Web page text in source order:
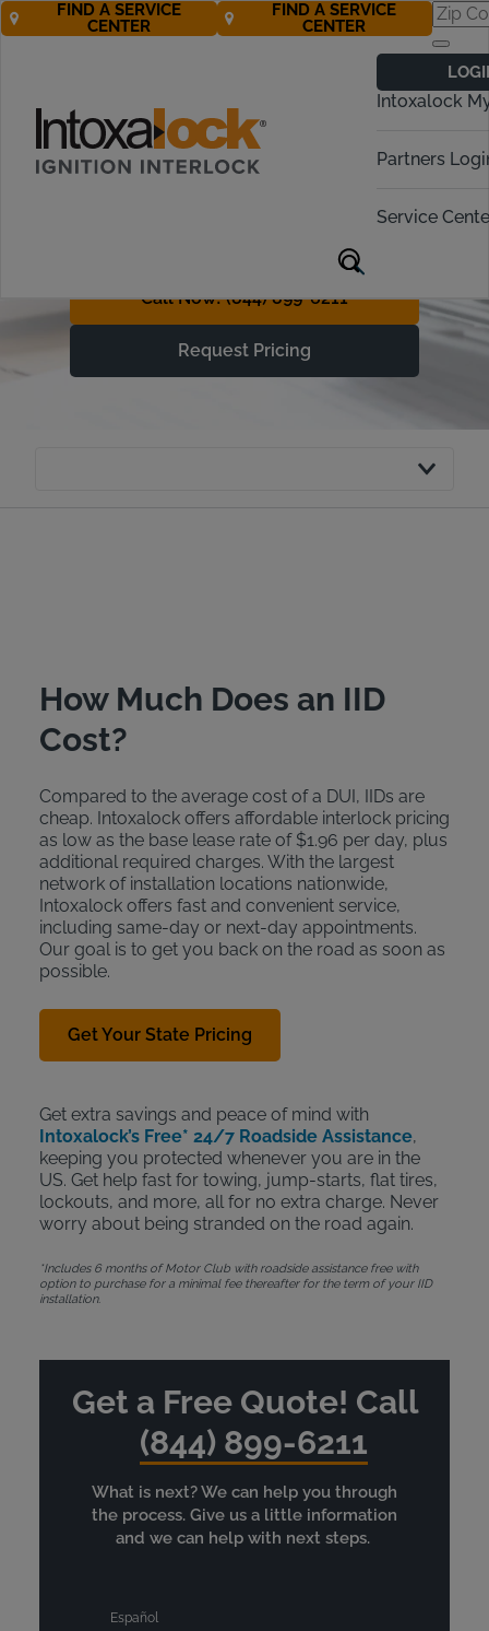
Intoxalock
Partners
Service
FIND A SERVICE
CENTER
FIND A SERVICE
CENTER
Ignition Interlock
Device Costs
Assistance, Getting Back on
the Road is More Affordable
Call Now! (844) 899-6211
Request Pricing
How Much Does an IID
Cost?
Compared to the average cost of a DUI, IIDs are
cheap. Intoxalock offers affordable interlock pricing
as low as the base lease rate of $1.96 per day, plus
additional required charges. With the largest
network of installation locations nationwide,
Intoxalock offers fast and convenient service,
including same-day or next-day appointments.
Our goal is to get you back on the road as soon as
possible.
Get Your State Pricing
Get extra savings and peace of mind with
Intoxalock’s Free* 24/7 Roadside Assistance,
keeping you protected whenever you are in the
US. Get help fast for towing, jump-starts, flat tires,
lockouts, and more, all for no extra charge. Never
worry about being stranded on the road again.
*Includes 6 months of Motor Club with roadside assistance free with
option to purchase for a minimal fee thereafter for the term of your IID
installation.
Get a Free Quote! Call
(844) 899-6211
What is next? We can help you through
the process. Give us a little information
and we can help with next steps.
Español